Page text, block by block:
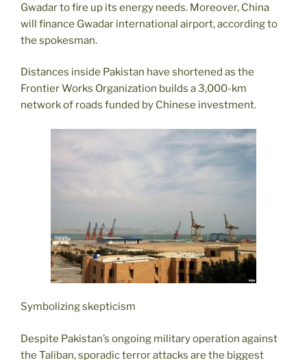
Gwadar to fire up its energy needs. Moreover, China
will finance Gwadar international airport, according to
the spokesman.
Distances inside Pakistan have shortened as the
Frontier Works Organization builds a 3,000-km
network of roads funded by Chinese investment.
Symbolizing skepticism
Despite Pakistan’s ongoing military operation against
the Taliban, sporadic terror attacks are the biggest